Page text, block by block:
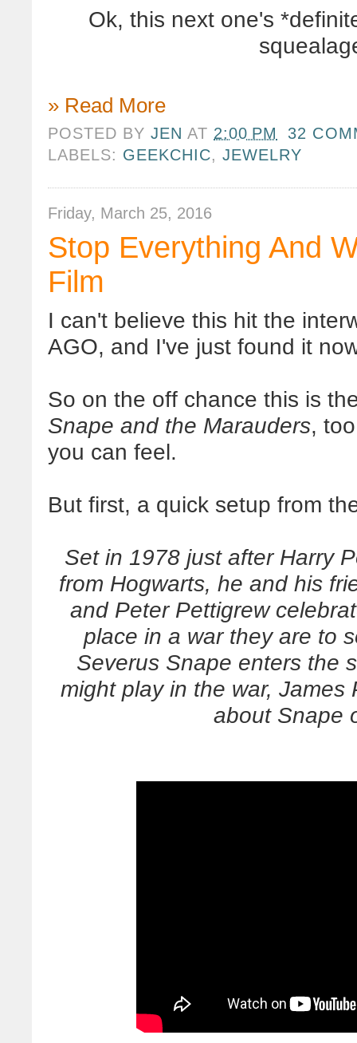
Ok, this next one's
» Read More
POSTED BYJEN AT 2:00 PM
32
LABELS: GEEKCHIC,JEWELRY
Friday, March 25, 2016
Stop Everything And
Film
I can't believe this hit the
AGO, and I've just found it
So on the off chance this is
Snape and the Marauders,
you can feel.
But first, a quick setup from
Set in 1978 just after Harry
from Hogwarts, he and his
and Peter Pettigrew
place in a war they are to
Severus Snape enters the
might play in the war,
about Snape